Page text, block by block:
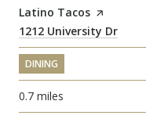
Visit the
Latino Tacos page on
Search
1212 University Dr
DINING
0.7 miles